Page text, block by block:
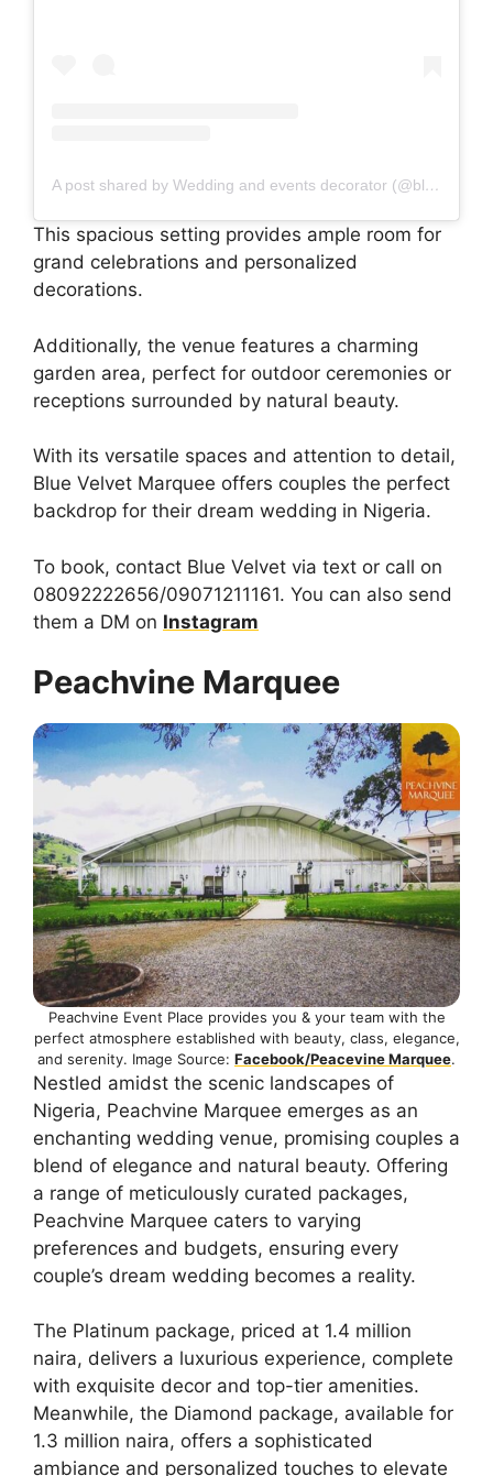
A post shared by Wedding and events decorator (@bluevelvetmarquee)
This spacious setting provides ample room for
grand celebrations and personalized
decorations.
Additionally, the venue features a charming
garden area, perfect for outdoor ceremonies or
receptions surrounded by natural beauty.
With its versatile spaces and attention to detail,
Blue Velvet Marquee offers couples the perfect
backdrop for their dream wedding in Nigeria.
To book, contact Blue Velvet via text or call on
08092222656/09071211161. You can also send
them a DM on Instagram
Peachvine Marquee
Peachvine Event Place provides you & your team with the
perfect atmosphere established with beauty, class, elegance,
and serenity. Image Source: Facebook/Peacevine Marquee.
Nestled amidst the scenic landscapes of
Nigeria, Peachvine Marquee emerges as an
enchanting wedding venue, promising couples a
blend of elegance and natural beauty. Offering
a range of meticulously curated packages,
Peachvine Marquee caters to varying
preferences and budgets, ensuring every
couple’s dream wedding becomes a reality.
The Platinum package, priced at 1.4 million
naira, delivers a luxurious experience, complete
with exquisite decor and top-tier amenities.
Meanwhile, the Diamond package, available for
1.3 million naira, offers a sophisticated
ambiance and personalized touches to elevate